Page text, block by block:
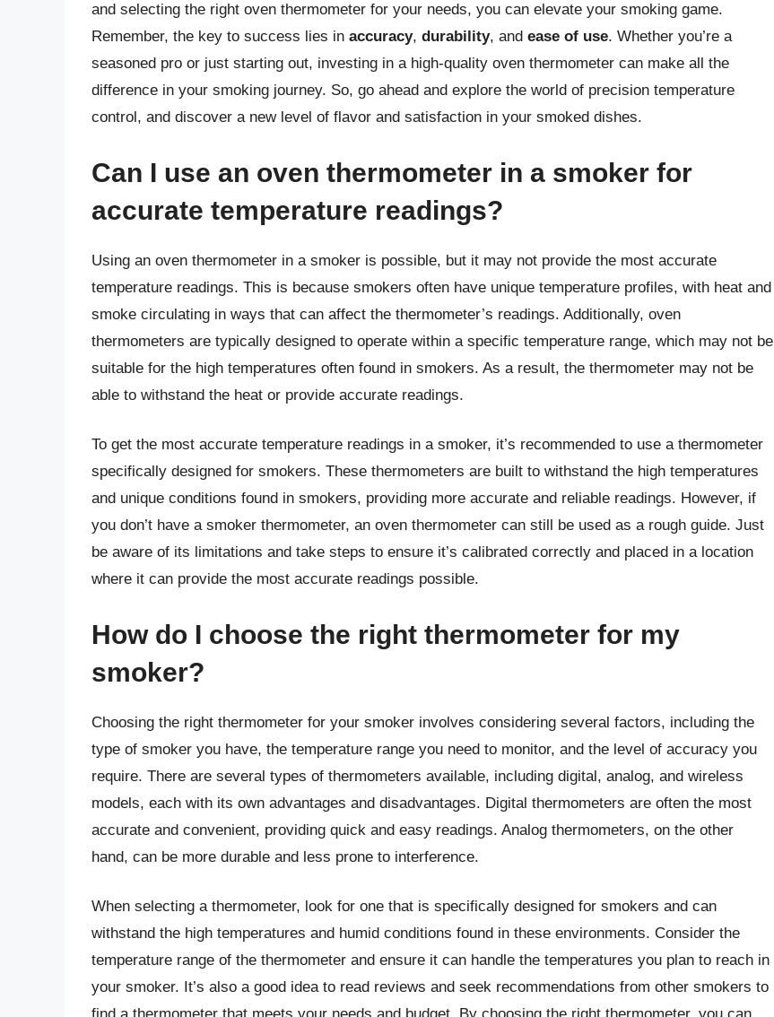
and selecting the right oven thermometer for your needs, you can elevate your smoking game.
Remember, the key to success lies in accuracy, durability, and ease of use. Whether you’re a
seasoned pro or just starting out, investing in a high-quality oven thermometer can make all the
difference in your smoking journey. So, go ahead and explore the world of precision temperature
control, and discover a new level of flavor and satisfaction in your smoked dishes.
Can I use an oven thermometer in a smoker for
accurate temperature readings?
Using an oven thermometer in a smoker is possible, but it may not provide the most accurate
temperature readings. This is because smokers often have unique temperature profiles, with heat and
smoke circulating in ways that can affect the thermometer’s readings. Additionally, oven
thermometers are typically designed to operate within a specific temperature range, which may not be
suitable for the high temperatures often found in smokers. As a result, the thermometer may not be
able to withstand the heat or provide accurate readings.
To get the most accurate temperature readings in a smoker, it’s recommended to use a thermometer
specifically designed for smokers. These thermometers are built to withstand the high temperatures
and unique conditions found in smokers, providing more accurate and reliable readings. However, if
you don’t have a smoker thermometer, an oven thermometer can still be used as a rough guide. Just
be aware of its limitations and take steps to ensure it’s calibrated correctly and placed in a location
where it can provide the most accurate readings possible.
How do I choose the right thermometer for my
smoker?
Choosing the right thermometer for your smoker involves considering several factors, including the
type of smoker you have, the temperature range you need to monitor, and the level of accuracy you
require. There are several types of thermometers available, including digital, analog, and wireless
models, each with its own advantages and disadvantages. Digital thermometers are often the most
accurate and convenient, providing quick and easy readings. Analog thermometers, on the other
hand, can be more durable and less prone to interference.
When selecting a thermometer, look for one that is specifically designed for smokers and can
withstand the high temperatures and humid conditions found in these environments. Consider the
temperature range of the thermometer and ensure it can handle the temperatures you plan to reach in
your smoker. It’s also a good idea to read reviews and seek recommendations from other smokers to